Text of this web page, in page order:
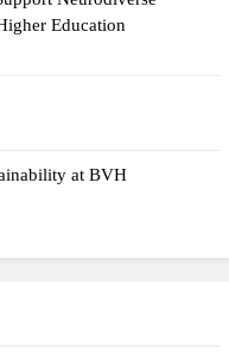
Education
at BVH